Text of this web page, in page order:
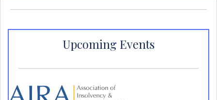
Upcoming Events